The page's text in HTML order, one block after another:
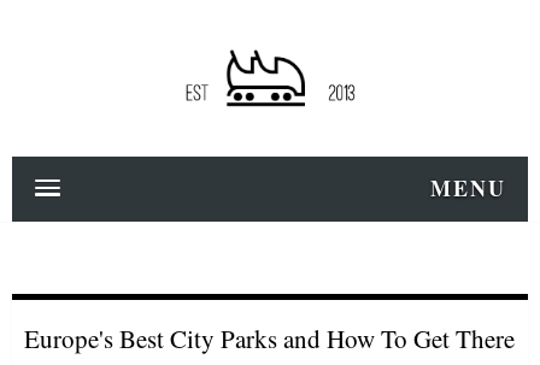
MENU
Europe's Best City Parks and How To Get There